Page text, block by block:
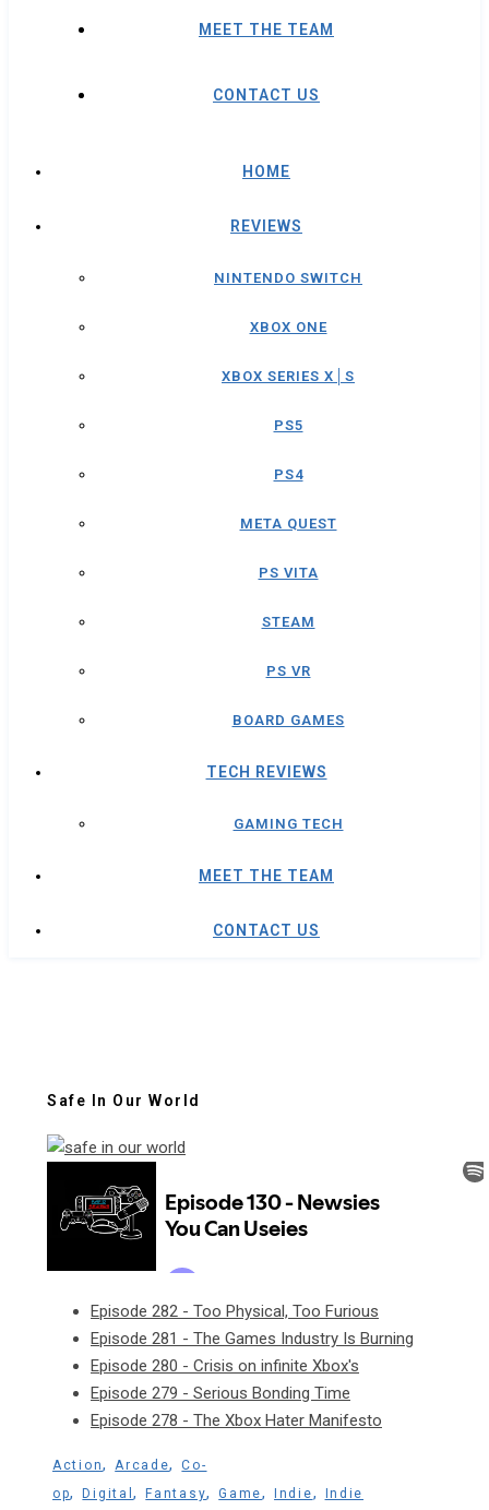
MEET THE TEAM
CONTACT US
HOME
REVIEWS
NINTENDO SWITCH
XBOX ONE
XBOX SERIES X│S
PS5
PS4
META QUEST
PS VITA
STEAM
PS VR
BOARD GAMES
TECH REVIEWS
GAMING TECH
MEET THE TEAM
CONTACT US
Safe In Our World
Episode 282 - Too Physical, Too Furious
Episode 281 - The Games Industry Is Burning
Episode 280 - Crisis on infinite Xbox's
Episode 279 - Serious Bonding Time
Episode 278 - The Xbox Hater Manifesto
Action,Arcade,Co-
op,Digital,Fantasy,Game, Indie,
Indie